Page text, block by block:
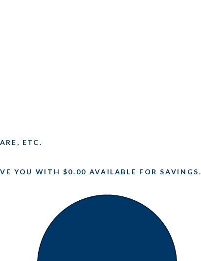
ETC.
YOU WITH $0.00 AVAILABLE FOR SAVINGS.